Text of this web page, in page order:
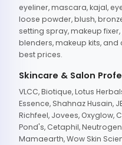
eyeliner, mascara, kajal,
loose powder, blush,
setting spray, makeup
blenders, makeup kits,
best prices.
Skincare & Salon
VLCC, Biotique, Lotus
Essence, Shahnaz Husain,
Richfeel, Jovees, Oxyglow,
Pond's, Cetaphil,
Mamaearth, Wow Skin